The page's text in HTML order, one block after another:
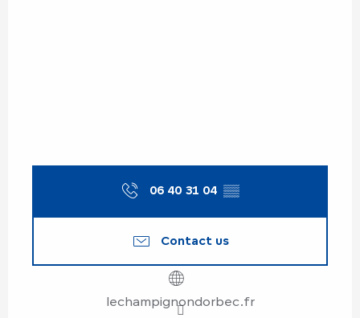
06 40 31 04 ▒▒
Contact us
lechampignondorbec.fr